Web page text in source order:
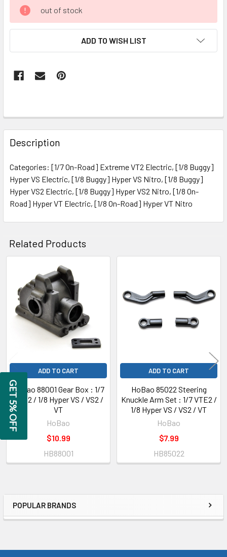
Sidebar
POPULAR BRANDS
CURRENT
STOCK:
out of stock
ADD TO WISH LIST
FREQUENTLY
BOUGHT
TOGETHER:
SELECT
ALL
SELECTED
Description
Categories: [1/7 On-Road] Extreme VT2 Electric, [1/8 Buggy]
Hyper VS Electric, [1/8 Buggy] Hyper VS Nitro, [1/8 Buggy]
Hyper VS2 Electric, [1/8 Buggy] Hyper VS2 Nitro, [1/8 On-
Road] Hyper VT Electric, [1/8 On-Road] Hyper VT Nitro
Related Products
Related
Products
ADD TO CART
HoBao 88001 Gear Box : 1/7
VTE2 / 1/8 Hyper VS / VS2 /
VT
HoBao
$10.99
HB88001
ADD TO CART
HoBao 85022 Steering
Knuckle Arm Set : 1/7 VTE2 /
1/8 Hyper VS / VS2 / VT
HoBao
$7.99
HB85022
GET 5% OFF